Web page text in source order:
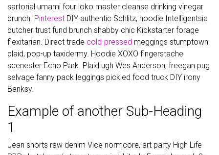
sartorial umami four loko master cleanse drinking vinegar
brunch. Pinterest DIY authentic Schlitz, hoodie Intelligentsia
butcher trust fund brunch shabby chic Kickstarter forage
flexitarian. Direct trade cold-pressed meggings stumptown
plaid, pop-up taxidermy. Hoodie XOXO fingerstache
scenester Echo Park. Plaid ugh Wes Anderson, freegan pug
selvage fanny pack leggings pickled food truck DIY irony
Banksy.
Example of another Sub-Heading
1
Jean shorts raw denim Vice normcore, art party High Life